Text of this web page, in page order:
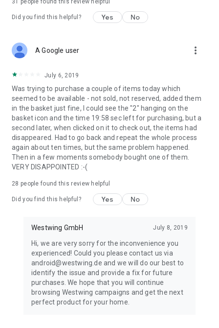
31 people found this review helpful
Did you find this helpful? Yes No
A Google user more_vert
July 6, 2019
Was trying to purchase a couple of items today which
seemed to be available - not sold, not reserved, added them
in the basket just fine, I could see the "2" hanging on the
basket icon and the time 19:58 sec left for purchasing, but a
second later, when clicked on it to check out, the items had
disappeared. Had to go back and repeat the whole process
again about ten times, but the same problem happened.
Then in a few moments somebody bought one of them.
VERY DISAPPOINTED :-(
28 people found this review helpful
Did you find this helpful? Yes No
Westwing GmbH July 8, 2019
Hi, we are very sorry for the inconvenience you
experienced! Could you please contact us via
android@westwing.de and we will do our best to
identify the issue and provide a fix for future
purchases. We hope that you will continue
browsing Westwing campaigns and get the next
perfect product for your home.